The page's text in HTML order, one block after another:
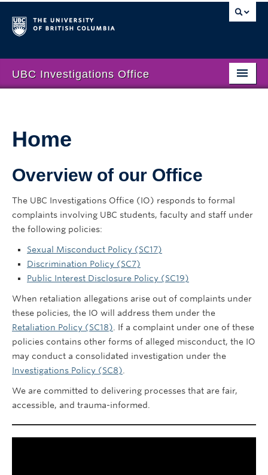
UBC Investigations Office
Sexual Misconduct
Discrimination
Public Interest Disclosure Policy
Contact Us
Home
Overview of our Office
The UBC Investigations Office (IO) responds to formal
complaints involving UBC students, faculty and staff under
the following policies:
Sexual Misconduct Policy (SC17)
Discrimination Policy (SC7)
Public Interest Disclosure Policy (SC19)
When retaliation allegations arise out of complaints under
these policies, the IO will address them under the
Retaliation Policy (SC18) . If a complaint under one of these
policies contains other forms of alleged misconduct, the IO
may conduct a consolidated investigation under the
Investigations Policy (SC8)
We are committed to delivering processes that are fair,
accessible, and trauma-informed.